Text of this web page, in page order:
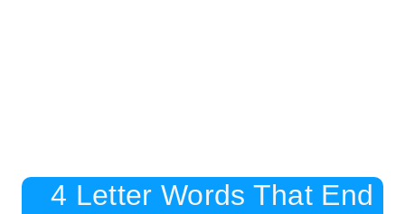
4 Letter Words That End